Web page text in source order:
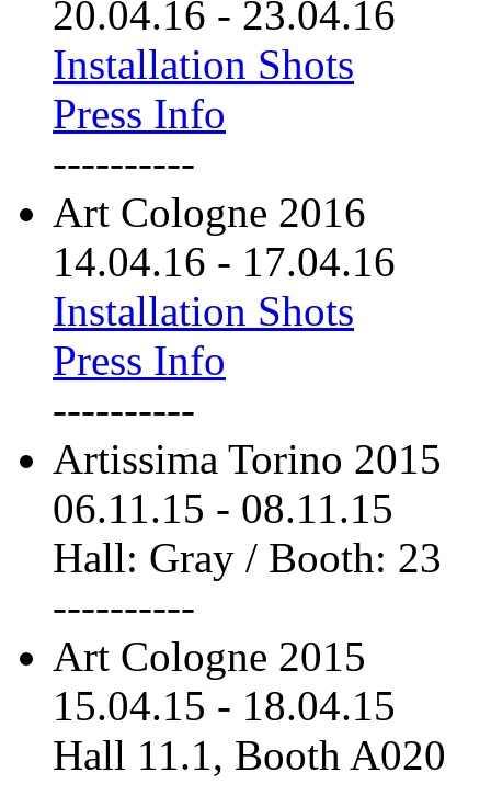
20.04.16 - 23.04.16
Installation Shots
Press Info
----------
Art Cologne 2016
14.04.16 - 17.04.16
Installation Shots
Press Info
----------
Artissima Torino 2015
06.11.15 - 08.11.15
Hall: Gray / Booth: 23
----------
Art Cologne 2015
15.04.15 - 18.04.15
Hall 11.1, Booth A020